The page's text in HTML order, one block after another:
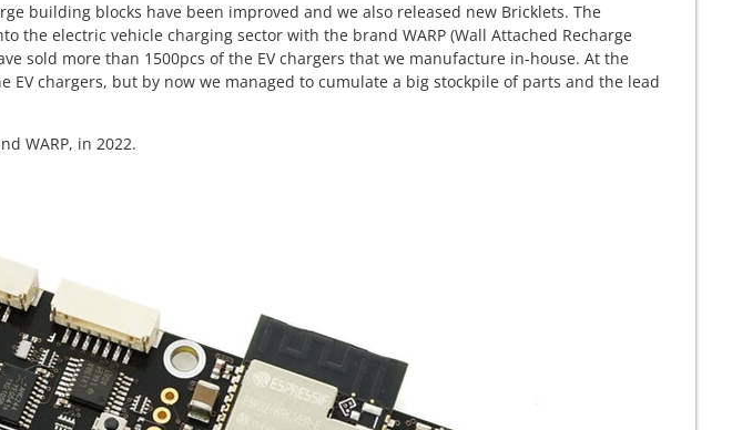
building blocks have been improved and we also released new Bricklets. The
the electric vehicle charging sector with the brand WARP (Wall Attached Recharge
sold more than 1500pcs of the EV chargers that we manufacture in-house. At the
EV chargers, but by now we managed to cumulate a big stockpile of parts and the lead
WARP, in 2022.